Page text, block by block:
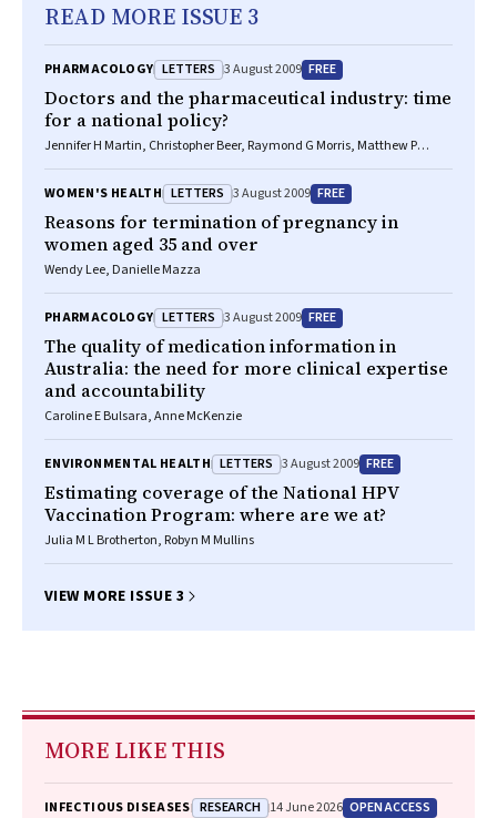
READ MORE ISSUE 3
PHARMACOLOGY LETTERS 3 August 2009 FREE
Doctors and the pharmaceutical industry: time
for a national policy?
Jennifer H Martin, Christopher Beer, Raymond G Morris, Matthew P
WOMEN'S HEALTH LETTERS 3 August 2009 FREE
Reasons for termination of pregnancy in
women aged 35 and over
Wendy Lee, Danielle Mazza
PHARMACOLOGY LETTERS 3 August 2009 FREE
The quality of medication information in
Australia: the need for more clinical expertise
and accountability
Caroline E Bulsara, Anne McKenzie
ENVIRONMENTAL HEALTH LETTERS 3 August 2009 FREE
Estimating coverage of the National HPV
Vaccination Program: where are we at?
Julia M L Brotherton, Robyn M Mullins
VIEW MORE ISSUE 3
MORE LIKE THIS
INFECTIOUS DISEASES RESEARCH 14 June 2026 OPEN ACCESS